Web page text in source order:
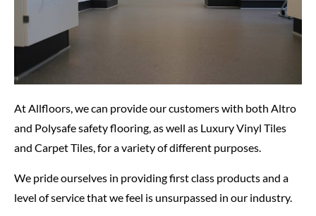
At Allfloors, we can provide our customers with both Altro
and Polysafe safety flooring, as well as Luxury Vinyl Tiles
and Carpet Tiles, for a variety of different purposes.
We pride ourselves in providing first class products and a
level of service that we feel is unsurpassed in our industry.